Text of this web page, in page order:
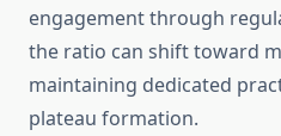
engagement through
the ratio can shift toward
maintaining dedicated
plateau formation.